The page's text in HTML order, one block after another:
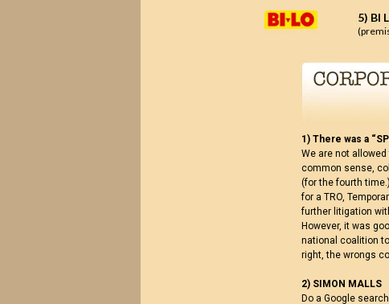
5) BI
1) There was a
We are not
common sense,
(for the fourth
for a TRO,
further litigation
However, it was
national coalition
right, the wrongs
2) SIMON MALLS
Do a Google